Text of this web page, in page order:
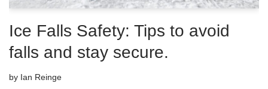
Ice Falls Safety: Tips to avoid
falls and stay secure.
by Ian Reinge